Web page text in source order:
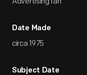
Date Made
circa 1975
Subject Date